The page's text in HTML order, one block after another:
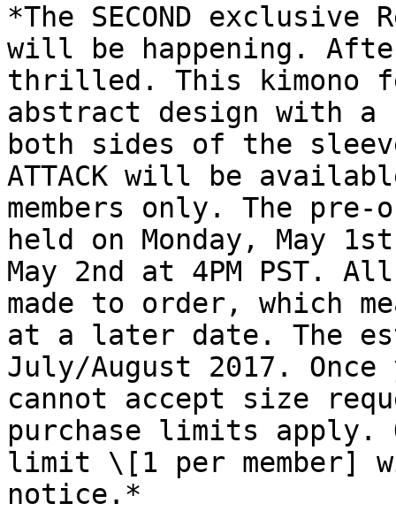
*The SECOND
will be happening.
thrilled. This kimono
abstract design with a
both sides of the
ATTACK will be
members only. The
held on Monday, May
May 2nd at 4PM PST.
made to order, which
at a later date. The
July/August 2017.
cannot accept size
purchase limits apply.
limit \[1 per member]
notice.*